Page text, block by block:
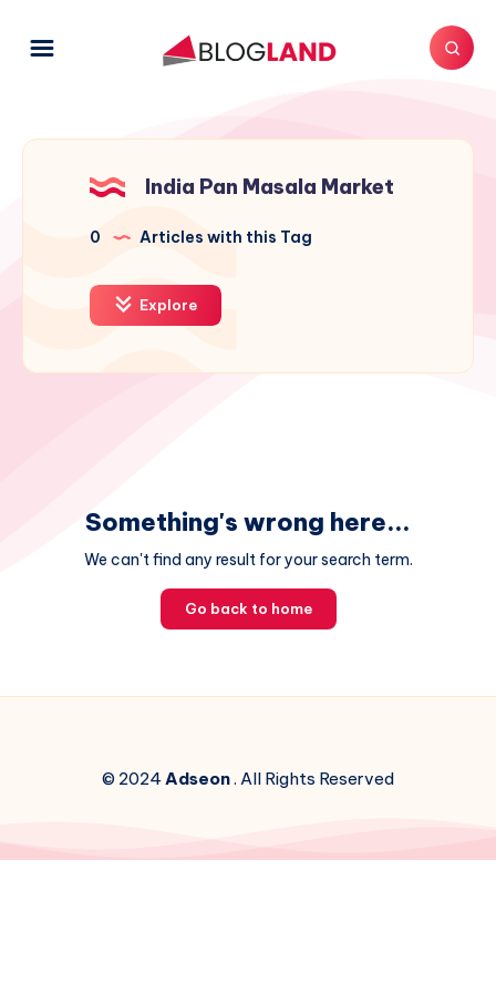
India Pan Masala Market
0 Articles with this Tag
Explore
Something's wrong here...
We can't find any result for your search term.
Go back to home
© 2024Adseon. All Rights Reserved